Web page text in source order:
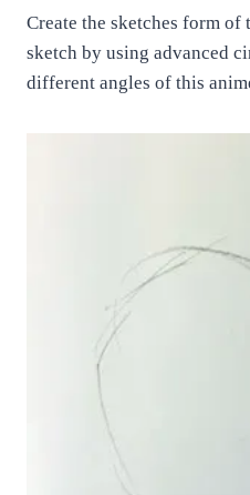
Create the sketches form
sketch by using advanced
different angles of this